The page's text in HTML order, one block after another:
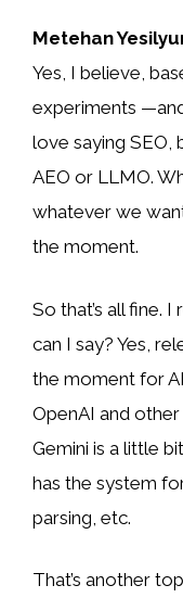
Metehan
Yes, I believe,
experiments
love saying SEO,
AEO or LLMO.
whatever we
the moment.
So that’s all fine.
can I say? Yes,
the moment for
OpenAI and
Gemini is a little
has the system
parsing, etc.
That’s another